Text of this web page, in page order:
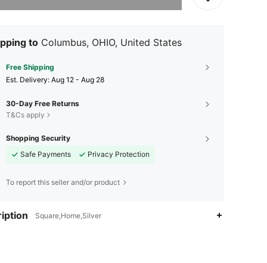
to Columbus, OHIO, United States
Free Shipping
​Est. Delivery: Aug 12 - Aug 28
30-Day Free Returns
T&Cs apply
Shopping Security
Safe Payments
Privacy Protection
To report this seller and/or product
Square,Home,Silver